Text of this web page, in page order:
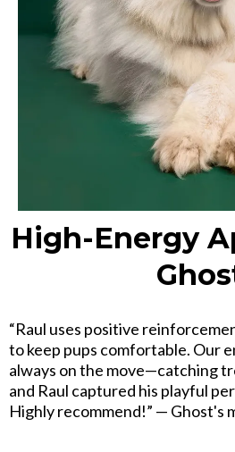
High-Energy
“Raul uses positive
to keep pups comfortable. Our
always on the move—catching
and Raul captured his playful
Highly recommend!” — Ghost's